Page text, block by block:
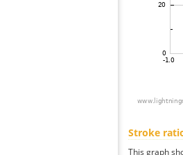
Stroke
This graph